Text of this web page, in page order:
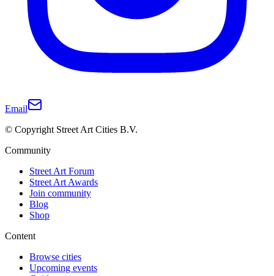
Email
© Copyright Street Art Cities B.V.
Community
Street Art Forum
Street Art Awards
Join community
Blog
Shop
Content
Browse cities
Upcoming events